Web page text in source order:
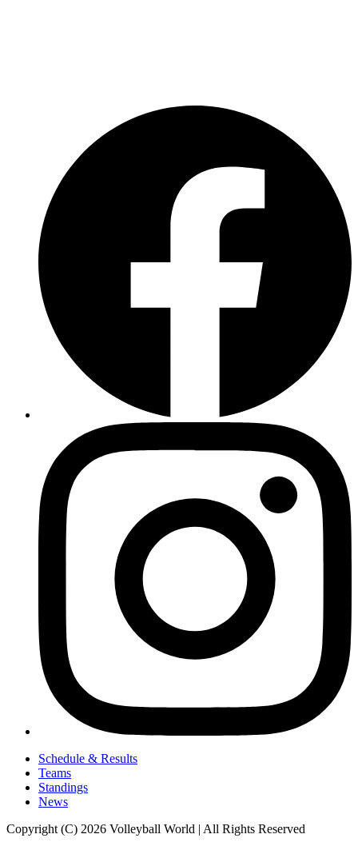
Schedule & Results
Teams
Standings
News
Copyright (C) 2026 Volleyball World | All Rights Reserved